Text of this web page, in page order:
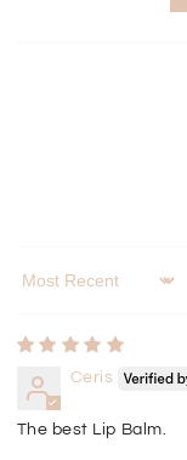
Sort by
Ceris
The best Lip Balm.